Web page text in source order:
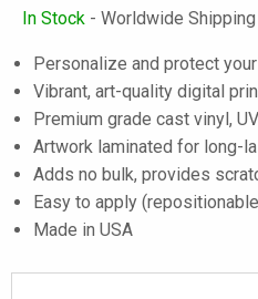
In Stock - Worldwide Shipping
Personalize and protect
Vibrant, art-quality digital
Premium grade cast vinyl,
Artwork laminated for long-
Adds no bulk, provides
Easy to apply
Made in USA